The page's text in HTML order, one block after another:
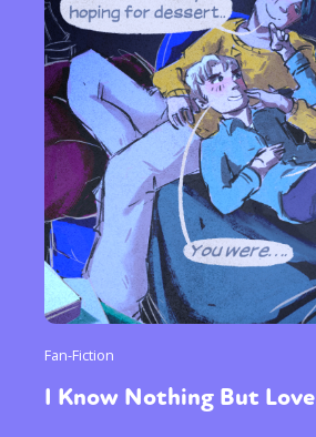
Fan-Fiction
I Know Nothing But Love